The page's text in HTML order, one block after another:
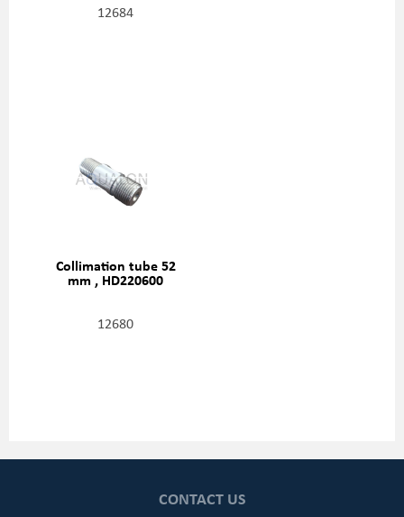
12684
Collimation tube 52
mm , HD220600
12680
CONTACT US